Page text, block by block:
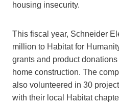
housing insecurity.
This fiscal year, Schneider
million to Habitat for
grants and product
home construction. The
also volunteered in 30
with their local Habitat